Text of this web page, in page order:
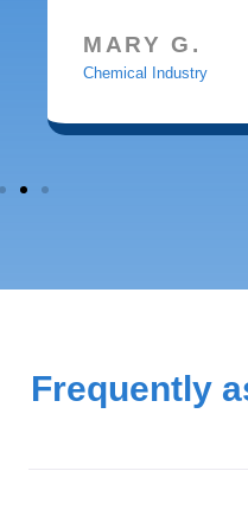
MARY G.
Chemical Industry
Frequently